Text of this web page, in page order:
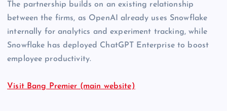
The partnership builds on an existing relationship
between the firms, as OpenAI already uses Snowflake
internally for analytics and experiment tracking, while
Snowflake has deployed ChatGPT Enterprise to boost
employee productivity.
Visit Bang Premier (main website)